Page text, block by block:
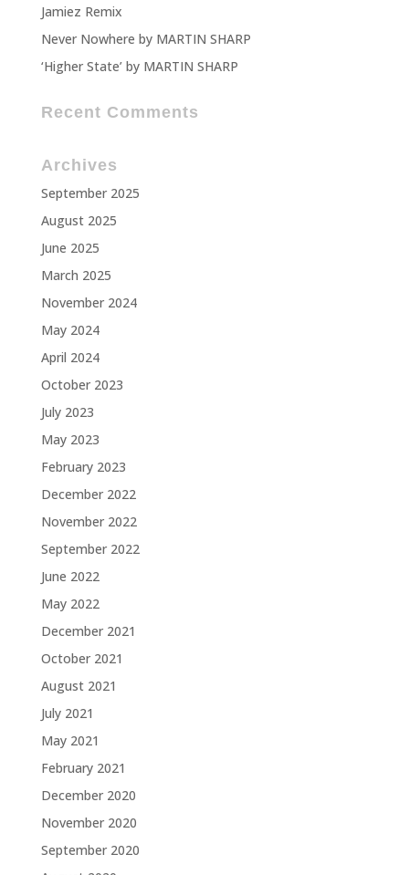
Jamiez Remix
Never Nowhere by MARTIN SHARP
‘Higher State’ by MARTIN SHARP
Recent Comments
Archives
September 2025
August 2025
June 2025
March 2025
November 2024
May 2024
April 2024
October 2023
July 2023
May 2023
February 2023
December 2022
November 2022
September 2022
June 2022
May 2022
December 2021
October 2021
August 2021
July 2021
May 2021
February 2021
December 2020
November 2020
September 2020